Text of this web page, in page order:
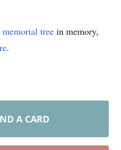
memorial tree in memory,
.
A CARD